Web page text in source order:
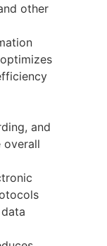
other
and
overall